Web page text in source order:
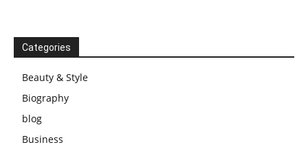
Categories
Beauty & Style
Biography
blog
Business